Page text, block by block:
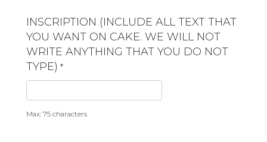
INSCRIPTION (INCLUDE ALL TEXT THAT
YOU WANT ON CAKE. WE WILL NOT
WRITE ANYTHING THAT YOU DO NOT
TYPE) *
Max: 75 characters